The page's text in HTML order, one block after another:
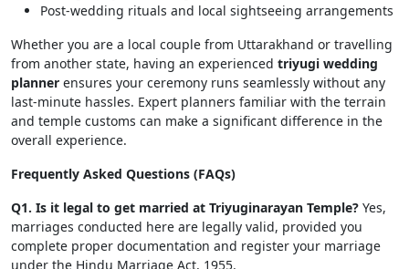
Post-wedding rituals and local sightseeing arrangements
Whether you are a local couple from Uttarakhand or travelling
from another state, having an experienced triyugi wedding
planner ensures your ceremony runs seamlessly without any
last-minute hassles. Expert planners familiar with the terrain
and temple customs can make a significant difference in the
overall experience.
Frequently Asked Questions (FAQs)
Q1. Is it legal to get married at Triyuginarayan Temple? Yes,
marriages conducted here are legally valid, provided you
complete proper documentation and register your marriage
under the Hindu Marriage Act, 1955.